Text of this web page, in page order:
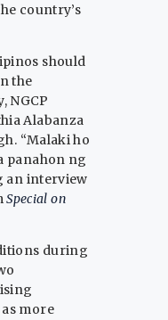
country’s
should
the
NGCP
Alabanza
“Malaki ho
panahon ng
an interview
Special on
during
more